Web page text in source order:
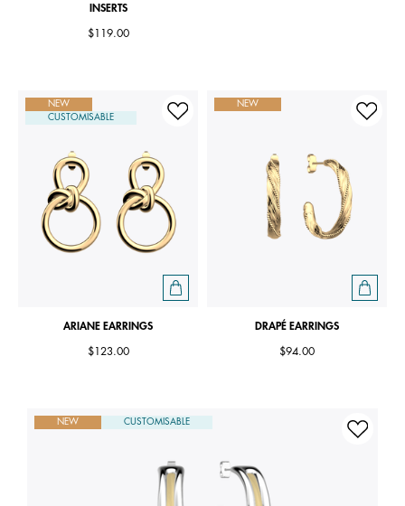
INSERTS
$119.00
NEW
CUSTOMISABLE
ARIANE EARRINGS
$123.00
NEW
DRAPÉ EARRINGS
$94.00
NEW CUSTOMISABLE